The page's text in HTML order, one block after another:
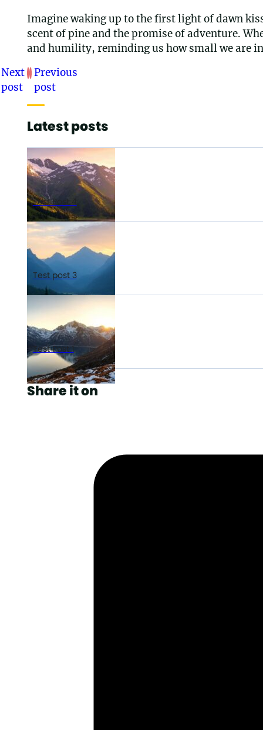
Imagine waking up to the first light of dawn
scent of pine and the promise of adventure.
and humility, reminding us how small we are
Previous
post
Next
post
Latest posts
Test Post 4
Test post 3
Test Post 1
Share it on